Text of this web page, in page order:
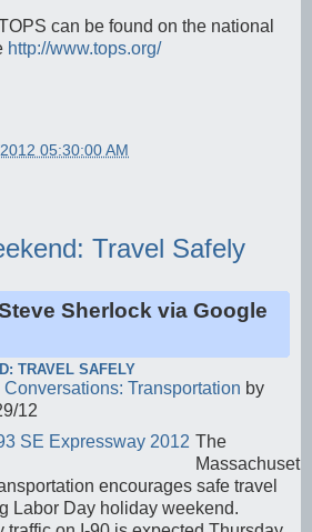
can be found on the national
http://www.tops.org/
05:30:00 AM
Travel Safely
Sherlock via Google
TRAVEL SAFELY
Transportation by
12
The
Massachuset
encourages safe travel
Labor Day holiday weekend.